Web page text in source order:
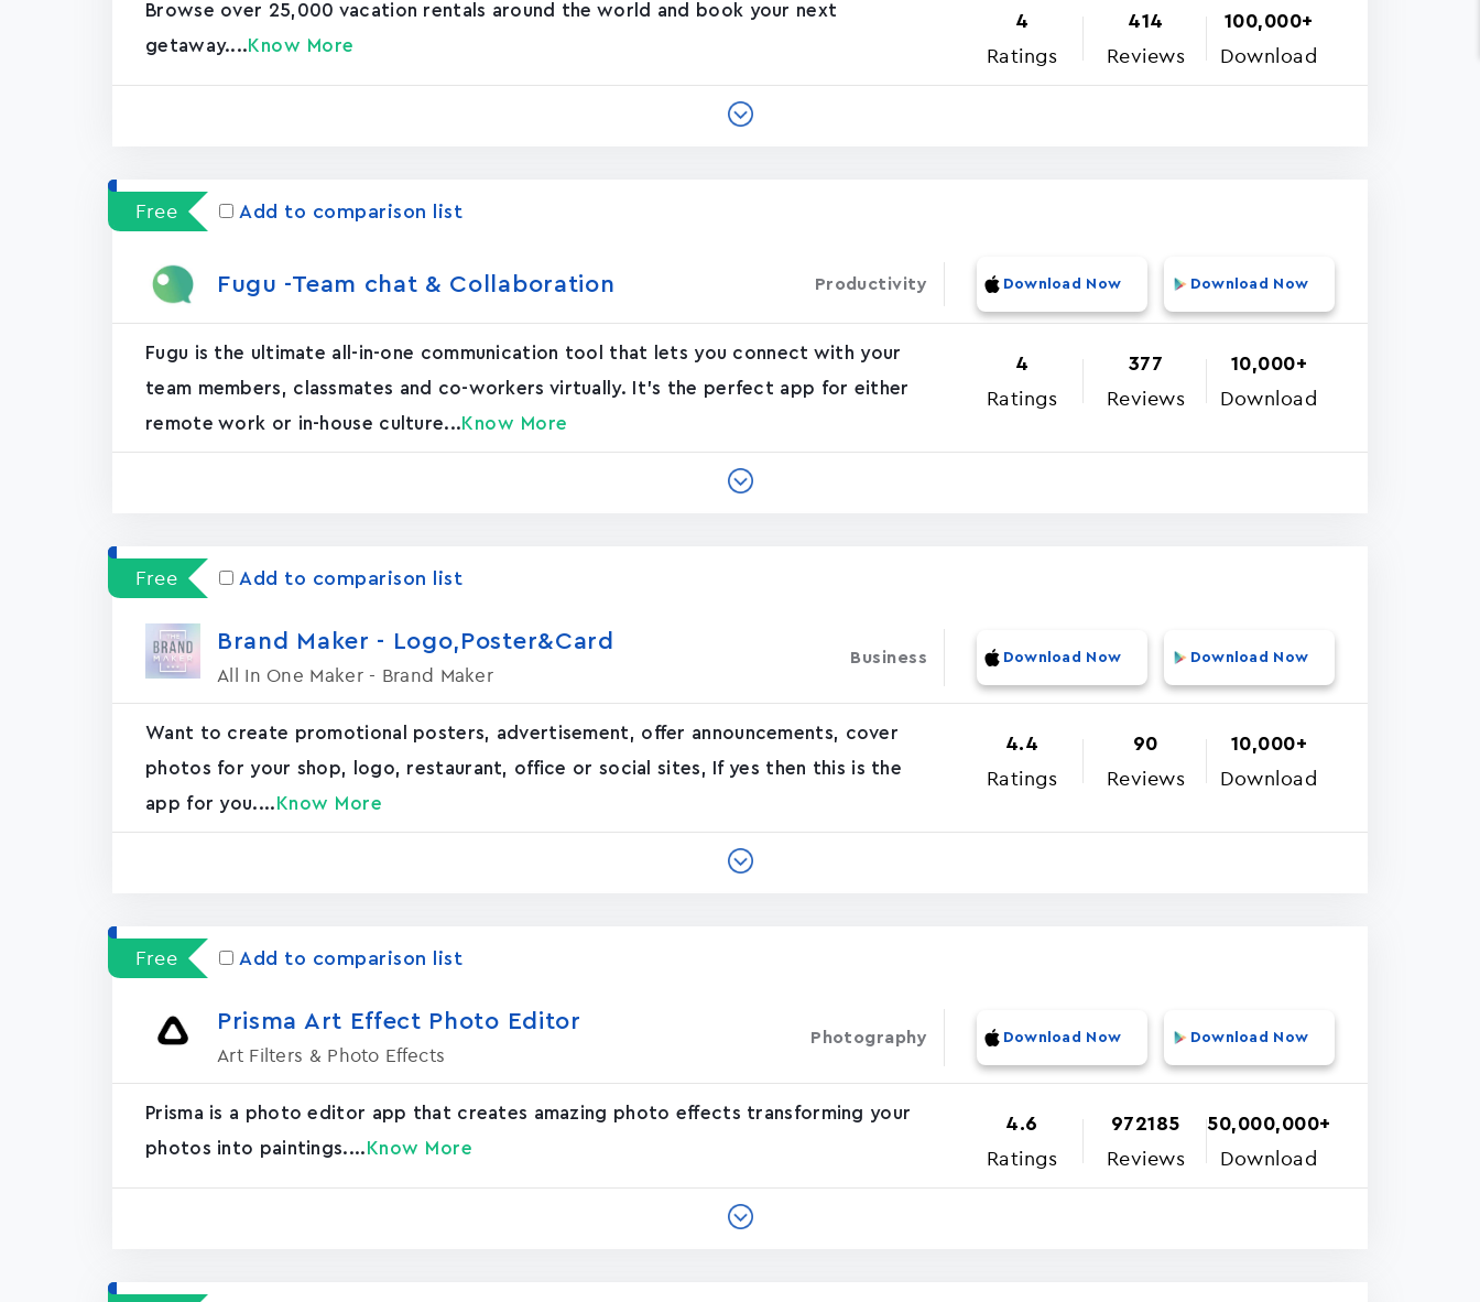
Browse over 25,000 vacation rentals around the world and book your next
getaway.... Know More
4
Ratings
414
Reviews
100,000+
Download
Free Add to comparison list
Fugu -Team chat & Collaboration Productivity Download Now Download Now
Fugu is the ultimate all-in-one communication tool that lets you connect with your
team members, classmates and co-workers virtually. It's the perfect app for either
remote work or in-house culture... Know More
4
Ratings
377
Reviews
10,000+
Download
Free Add to comparison list
Brand Maker - Logo,Poster&Card
All In One Maker - Brand Maker
Business Download Now Download Now
Want to create promotional posters, advertisement, offer announcements, cover
photos for your shop, logo, restaurant, office or social sites, If yes then this is the
app for you.... Know More
4.4
Ratings
90
Reviews
10,000+
Download
Free Add to comparison list
Prisma Art Effect Photo Editor
Art Filters & Photo Effects
Photography Download Now Download Now
Prisma is a photo editor app that creates amazing photo effects transforming your
photos into paintings.... Know More
4.6
Ratings
972185
Reviews
50,000,000+
Download